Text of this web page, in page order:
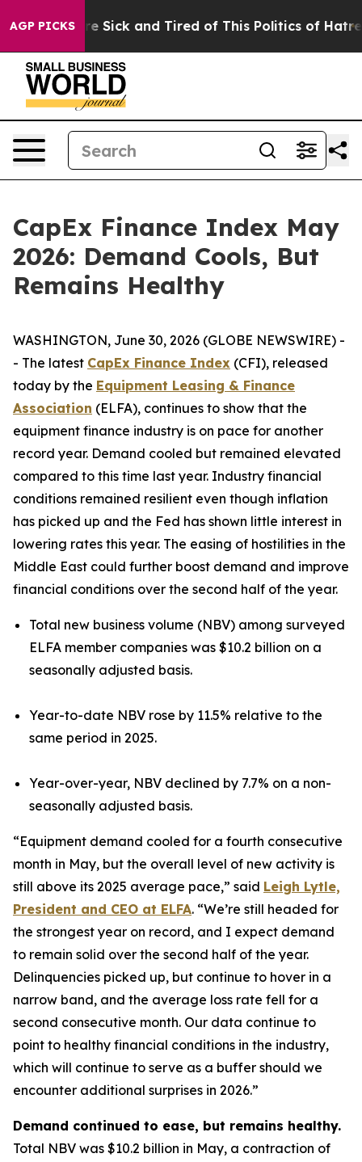
AGP PICKSAre Sick and Tired of This Politics of Hatred”
CapEx Finance Index May
2026: Demand Cools, But
Remains Healthy
WASHINGTON, June 30, 2026 (GLOBE NEWSWIRE) -
- The latest CapEx Finance Index (CFI), released
today by the Equipment Leasing & Finance
Association (ELFA), continues to show that the
equipment finance industry is on pace for another
record year. Demand cooled but remained elevated
compared to this time last year. Industry financial
conditions remained resilient even though inflation
has picked up and the Fed has shown little interest in
lowering rates this year. The easing of hostilities in the
Middle East could further boost demand and improve
financial conditions over the second half of the year.
Total new business volume (NBV) among surveyed
ELFA member companies was $10.2 billion on a
seasonally adjusted basis.
Year-to-date NBV rose by 11.5% relative to the
same period in 2025.
Year-over-year, NBV declined by 7.7% on a non-
seasonally adjusted basis.
“Equipment demand cooled for a fourth consecutive
month in May, but the overall level of new activity is
still above its 2025 average pace,” said Leigh Lytle,
President and CEO at ELFA. “We’re still headed for
the strongest year on record, and I expect demand
to remain solid over the second half of the year.
Delinquencies picked up, but continue to hover in a
narrow band, and the average loss rate fell for a
second consecutive month. Our data continue to
point to healthy financial conditions in the industry,
which will continue to serve as a buffer should we
encounter additional surprises in 2026.”
Demand continued to ease, but remains healthy.
Total NBV was $10.2 billion in May, a contraction of